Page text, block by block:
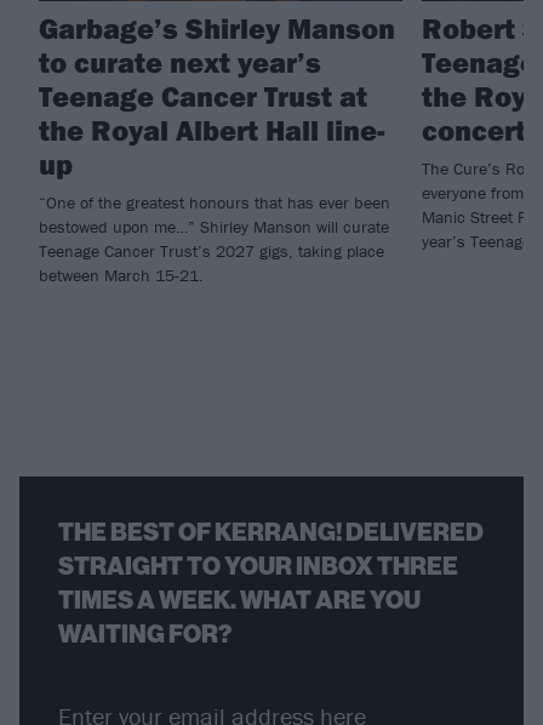
Garbage’s Shirley Manson
to curate next year’s
Teenage Cancer Trust at
the Royal Albert Hall line-
up
“One of the greatest honours that has ever been
bestowed upon me…” Shirley Manson will curate
Teenage Cancer Trust’s 2027 gigs, taking place
between March 15-21.
Robert
the
concert
The Cure’s
everyone from
Manic Street
year’s
THE BEST OF KERRANG! DELIVERED
STRAIGHT TO YOUR INBOX THREE
TIMES A WEEK. WHAT ARE YOU
WAITING FOR?